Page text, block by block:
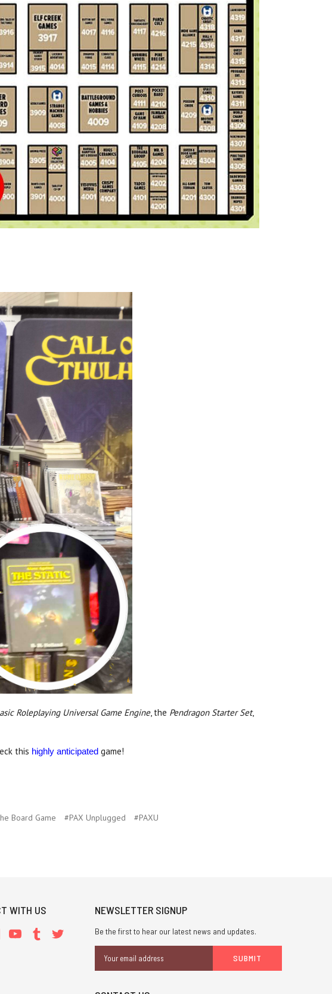
Roleplaying Universal Game Engine, the Pendragon Starter Set,
this highly anticipated game!
Board Game #PAX Unplugged #PAXU
WITH US NEWSLETTER SIGNUP
Be the first to hear our latest news and updates.
Address